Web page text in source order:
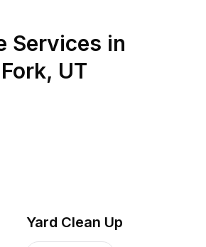
Services in
, UT
Yard Clean Up